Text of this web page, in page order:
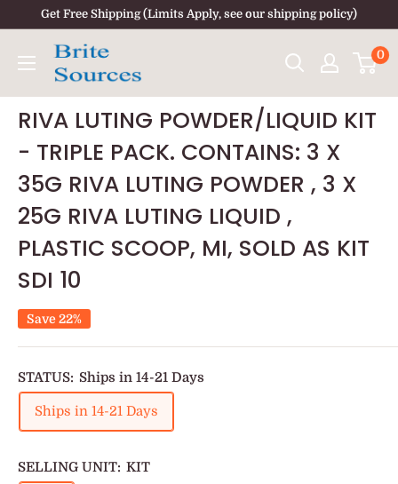
content
Get Free Shipping (Limits Apply, see our shipping policy)
0
RIVA LUTING POWDER/LIQUID KIT
- TRIPLE PACK. CONTAINS: 3 X
35G RIVA LUTING POWDER , 3 X
25G RIVA LUTING LIQUID ,
PLASTIC SCOOP, MI, SOLD AS KIT
SDI 10
Save 22%
STATUS: Ships in 14-21 Days
Ships in 14-21 Days
SELLING UNIT: KIT